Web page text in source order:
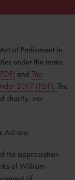
of Parliament in
under the terms
and The
2017 [PDF]. The
charity, no:
Act are:
the appreciation
of William